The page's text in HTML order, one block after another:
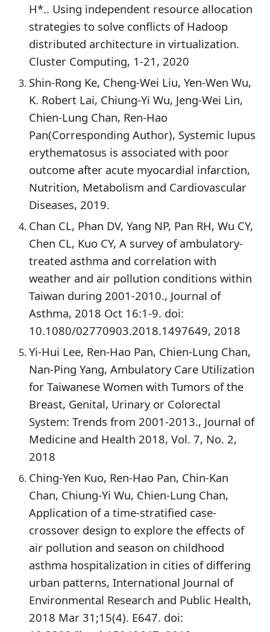
H*.. Using independent resource allocation
strategies to solve conflicts of Hadoop
distributed architecture in virtualization.
Cluster Computing, 1-21, 2020
Shin-Rong Ke, Cheng-Wei Liu, Yen-Wen Wu,
K. Robert Lai, Chiung-Yi Wu, Jeng-Wei Lin,
Chien-Lung Chan, Ren-Hao
Pan(Corresponding Author), Systemic lupus
erythematosus is associated with poor
outcome after acute myocardial infarction,
Nutrition, Metabolism and Cardiovascular
Diseases, 2019.
Chan CL, Phan DV, Yang NP, Pan RH, Wu CY,
Chen CL, Kuo CY, A survey of ambulatory-
treated asthma and correlation with
weather and air pollution conditions within
Taiwan during 2001-2010., Journal of
Asthma, 2018 Oct 16:1-9. doi:
10.1080/02770903.2018.1497649, 2018
Yi-Hui Lee, Ren-Hao Pan, Chien-Lung Chan,
Nan-Ping Yang, Ambulatory Care Utilization
for Taiwanese Women with Tumors of the
Breast, Genital, Urinary or Colorectal
System: Trends from 2001-2013., Journal of
Medicine and Health 2018, Vol. 7, No. 2,
2018
Ching-Yen Kuo, Ren-Hao Pan, Chin-Kan
Chan, Chiung-Yi Wu, Chien-Lung Chan,
Application of a time-stratified case-
crossover design to explore the effects of
air pollution and season on childhood
asthma hospitalization in cities of differing
urban patterns, International Journal of
Environmental Research and Public Health,
2018 Mar 31;15(4). E647. doi: